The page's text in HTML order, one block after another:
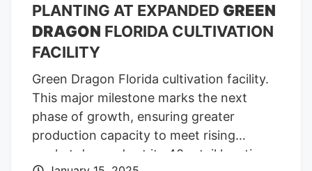
PLANTING AT EXPANDED GREEN
DRAGON FLORIDA CULTIVATION
FACILITY
Green Dragon Florida cultivation facility.
This major milestone marks the next
phase of growth, ensuring greater
production capacity to meet rising
market demands at its 40 retail locations.